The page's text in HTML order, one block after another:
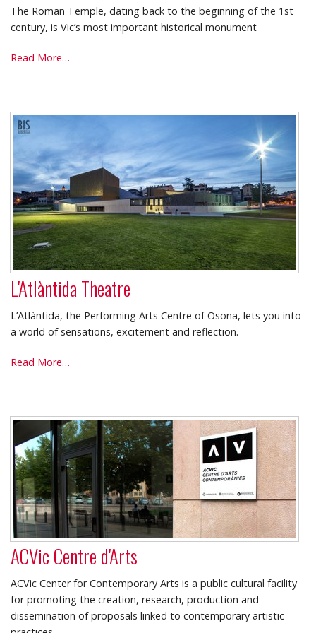
The Roman Temple, dating back to the beginning of the 1st
century, is Vic’s most important historical monument
Roman
Read More…
L'Atlàntida Theatre
L’Atlàntida, the Performing Arts Centre of Osona, lets you into
a world of sensations, excitement and reflection.
L'Atlàntida
Read More…
ACVic Centre d'Arts
ACVic Center for Contemporary Arts is a public cultural facility
for promoting the creation, research, production and
dissemination of proposals linked to contemporary artistic